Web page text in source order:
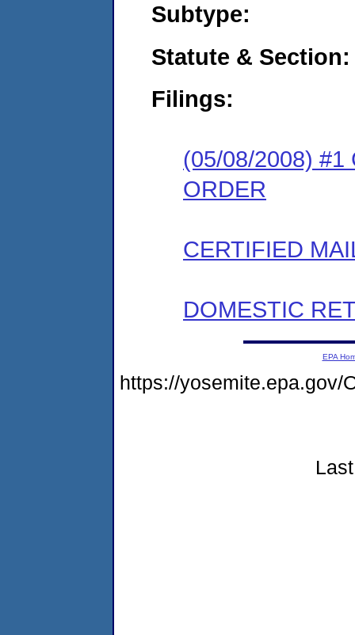
Subtype:
Statute & Section:
Filings:
(05/08/2008) #1
ORDER
CERTIFIED
DOMESTIC
EPA
https://yosemite.epa.gov/